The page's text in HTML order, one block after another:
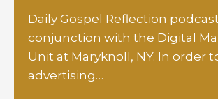
Daily Gospel Reflection
conjunction with the Digital
Unit at Maryknoll, NY. In order
advertising…